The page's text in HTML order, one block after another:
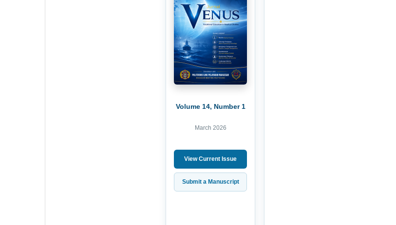
Volume 14, Number 1
March 2026
View Current Issue
Submit a Manuscript